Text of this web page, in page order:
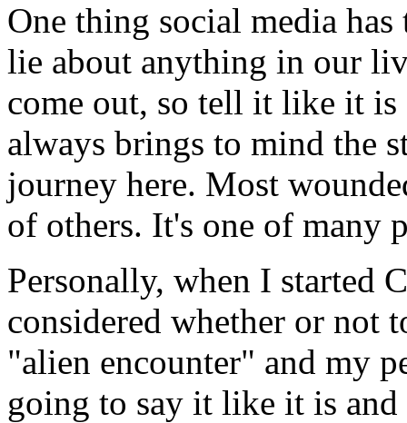
One thing social media
lie about anything in our
come out, so tell it like it
always brings to mind the
journey here. Most
of others. It's one of many
Personally, when I started
considered whether or not
"alien encounter" and my
going to say it like it is